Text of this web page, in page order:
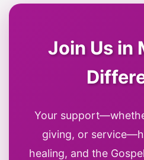
Join Us in
Your
giving, or
healing, and the